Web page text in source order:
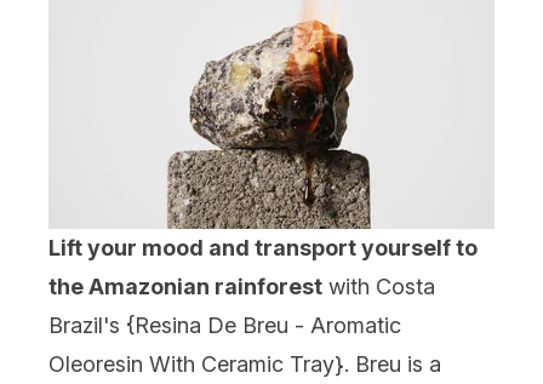
Lift your mood and transport yourself to
the Amazonian rainforest with Costa
Brazil's {Resina De Breu - Aromatic
Oleoresin With Ceramic Tray}. Breu is a